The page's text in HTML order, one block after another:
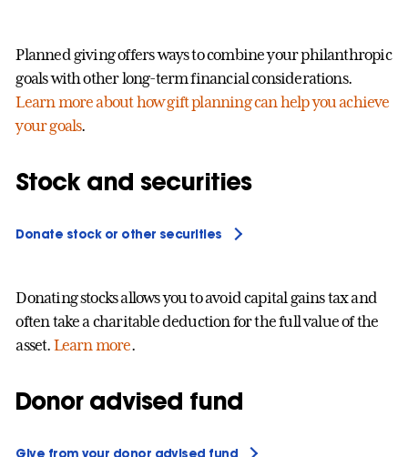
Planned giving offers ways to combine your philanthropic
goals with other long-term financial considerations.
Learn more about how gift planning can help you achieve
your goals.
Stock and securities
Donate stock or other securities
Donating stocks allows you to avoid capital gains tax and
often take a charitable deduction for the full value of the
asset. Learn more.
Donor advised fund
Give from your donor advised fund